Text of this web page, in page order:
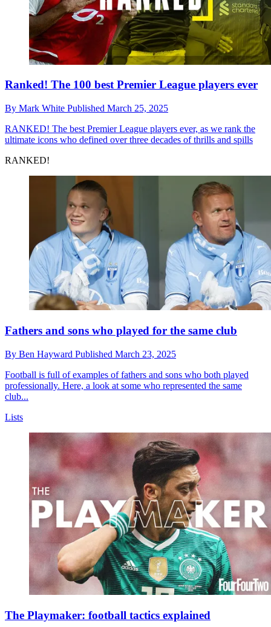
Ranked! The 100 best Premier League players ever
By Mark White Published March 25, 2025
RANKED! The best Premier League players ever, as we rank the
ultimate icons who defined over three decades of thrills and spills
RANKED!
Fathers and sons who played for the same club
By Ben Hayward Published March 23, 2025
Football is full of examples of fathers and sons who both played
professionally. Here, a look at some who represented the same
club...
Lists
The Playmaker: football tactics explained